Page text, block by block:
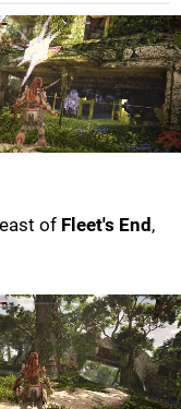
of Fleet's End ,